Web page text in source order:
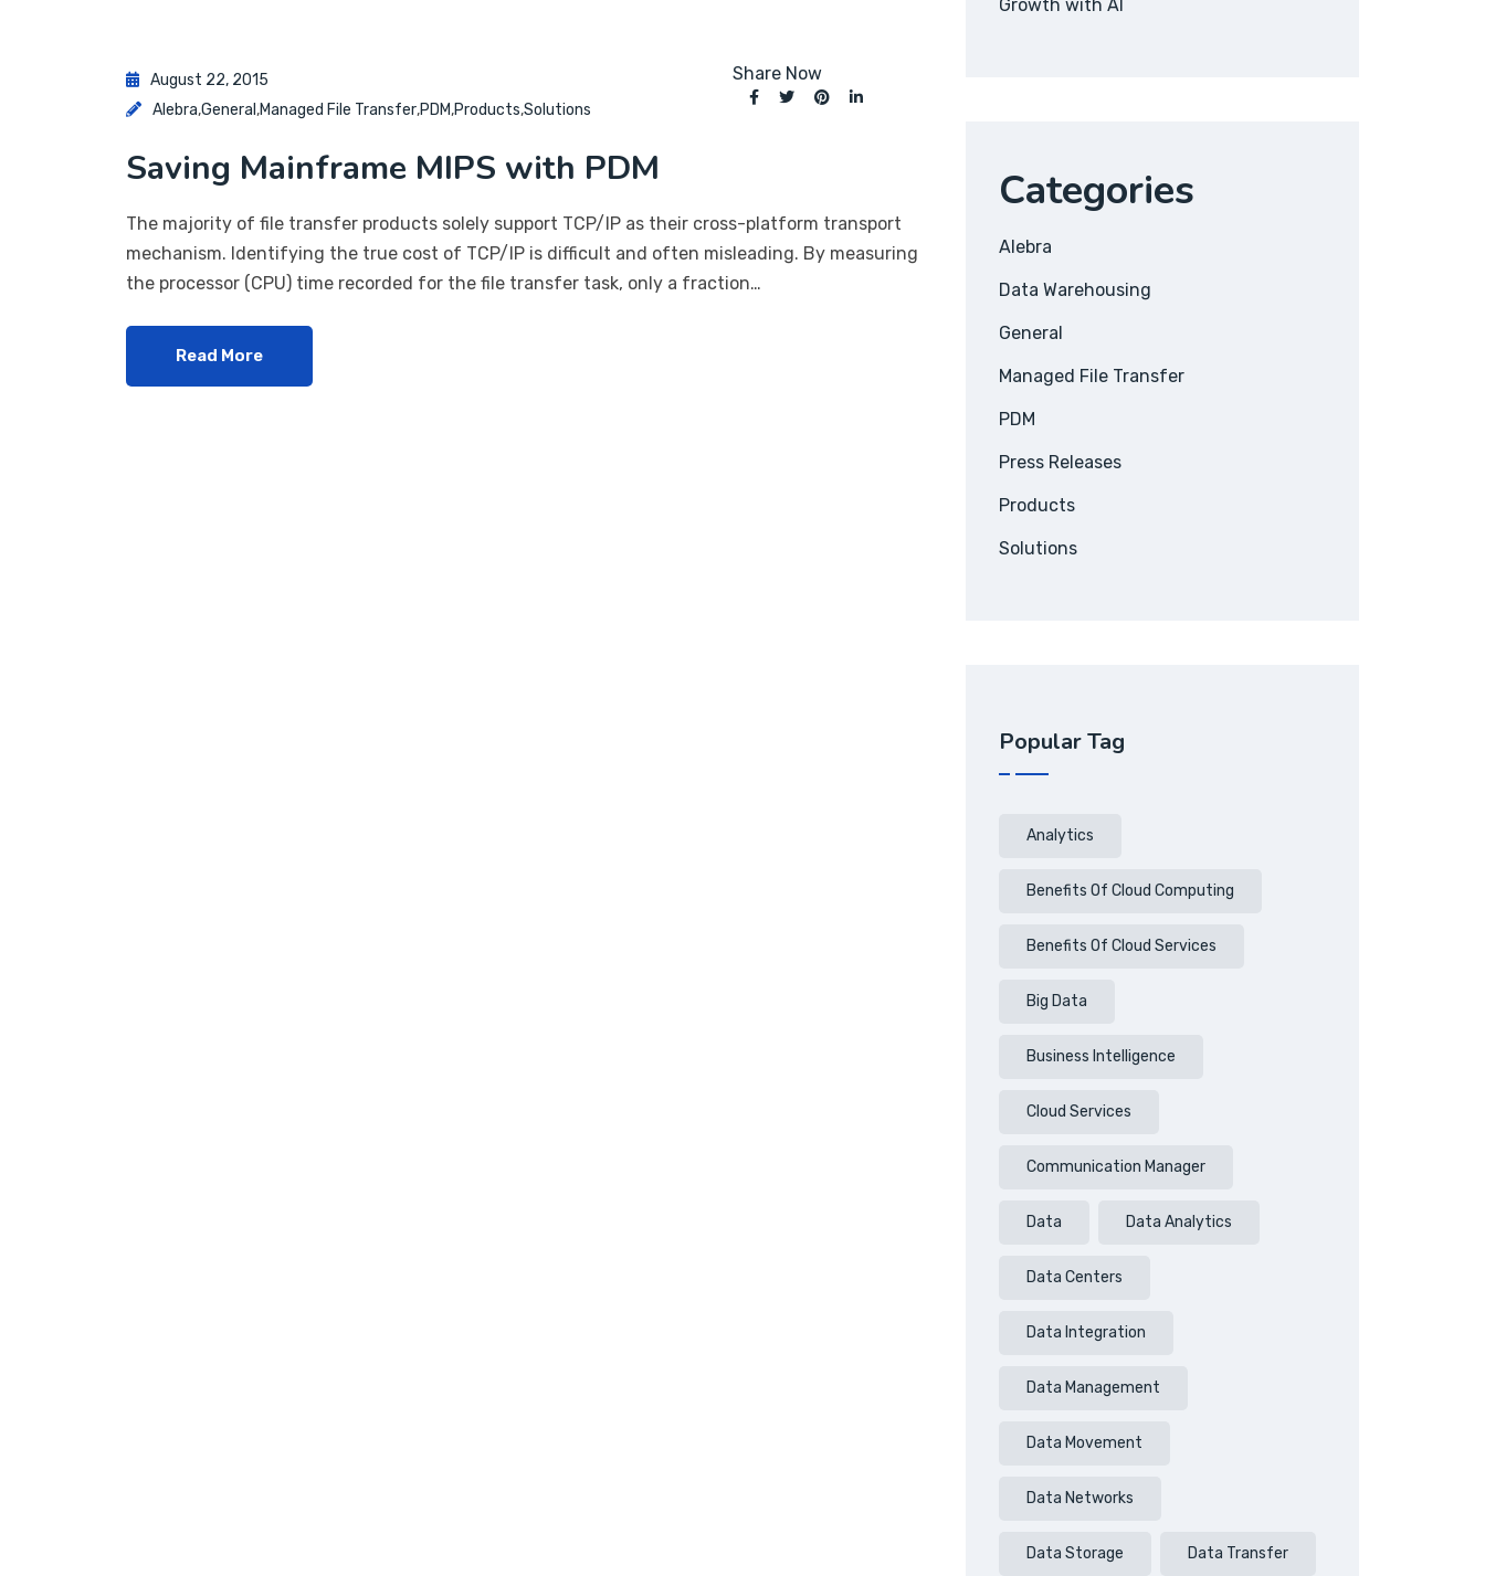
August 22, 2015
Alebra,General ,Managed File Transfer,PDM,Products,Solutions
Share Now
Saving Mainframe MIPS with PDM
The majority of file transfer products solely support TCP/IP as their cross-platform transport
mechanism. Identifying the true cost of TCP/IP is difficult and often misleading. By measuring
the processor (CPU) time recorded for the file transfer task, only a fraction…
Read More
Growth with AI
Categories
Alebra
Data Warehousing
General
Managed File Transfer
PDM
Press Releases
Products
Solutions
Popular Tag
Analytics
Benefits Of Cloud Computing
Benefits Of Cloud Services
Big Data
Business Intelligence
Cloud Services
Communication Manager
Data Data Analytics
Data Centers
Data Integration
Data Management
Data Movement
Data Networks
Data Storage Data Transfer